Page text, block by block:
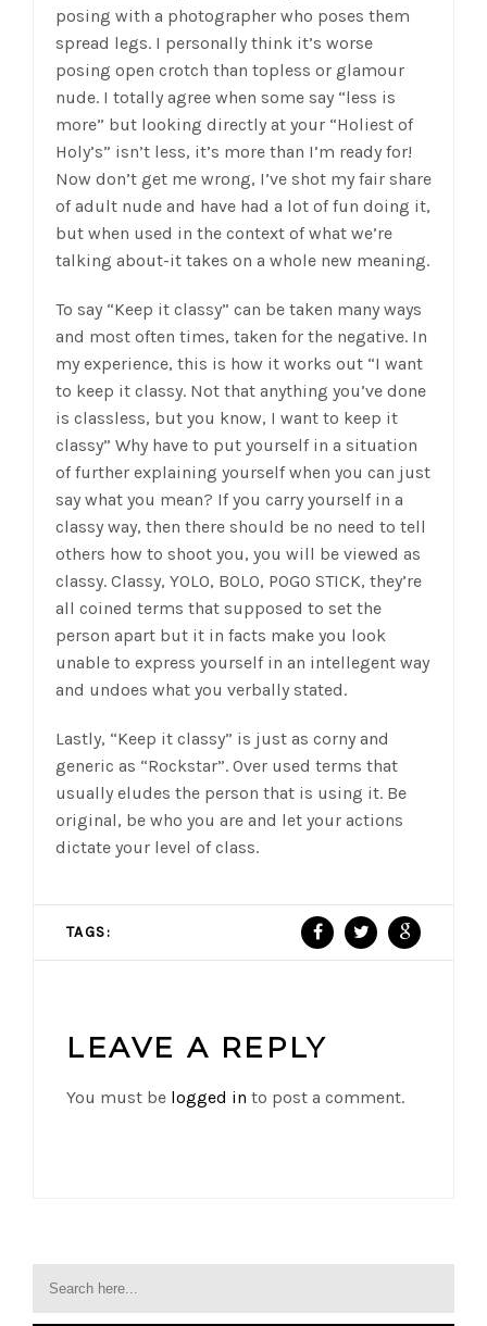
posing with a photographer who poses them
spread legs. I personally think it’s worse
posing open crotch than topless or glamour
nude. I totally agree when some say “less is
more” but looking directly at your “Holiest of
Holy’s” isn’t less, it’s more than I’m ready for!
Now don’t get me wrong, I’ve shot my fair share
of adult nude and have had a lot of fun doing it,
but when used in the context of what we’re
talking about-it takes on a whole new meaning.
To say “Keep it classy” can be taken many ways
and most often times, taken for the negative. In
my experience, this is how it works out “I want
to keep it classy. Not that anything you’ve done
is classless, but you know, I want to keep it
classy” Why have to put yourself in a situation
of further explaining yourself when you can just
say what you mean? If you carry yourself in a
classy way, then there should be no need to tell
others how to shoot you, you will be viewed as
classy. Classy, YOLO, BOLO, POGO STICK, they’re
all coined terms that supposed to set the
person apart but it in facts make you look
unable to express yourself in an intellegent way
and undoes what you verbally stated.
Lastly, “Keep it classy” is just as corny and
generic as “Rockstar”. Over used terms that
usually eludes the person that is using it. Be
original, be who you are and let your actions
dictate your level of class.
TAGS:
LEAVE A REPLY
You must be logged in to post a comment.